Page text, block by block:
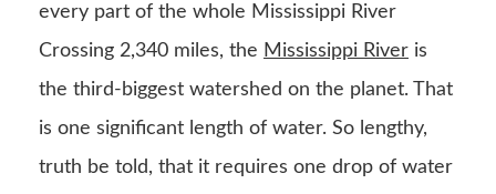
every part of the whole Mississippi River
Crossing 2,340 miles, the Mississippi River is
the third-biggest watershed on the planet. That
is one significant length of water. So lengthy,
truth be told, that it requires one drop of water